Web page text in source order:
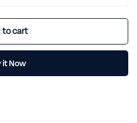
to cart
it Now